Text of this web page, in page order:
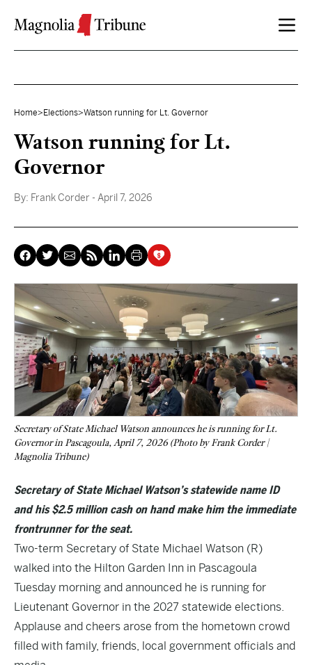
Home> Elections>Watson running for Lt. Governor
Watson running for Lt.
Governor
By: Frank Corder - April 7, 2026
Secretary of State Michael Watson announces he is running for Lt.
Governor in Pascagoula, April 7, 2026 (Photo by Frank Corder |
Magnolia Tribune)
Secretary of State Michael Watson’s statewide name ID
and his $2.5 million cash on hand make him the immediate
frontrunner for the seat.
Two-term Secretary of State Michael Watson (R)
walked into the Hilton Garden Inn in Pascagoula
Tuesday morning and announced he is running for
Lieutenant Governor in the 2027 statewide elections.
Applause and cheers arose from the hometown crowd
filled with family, friends, local government officials and